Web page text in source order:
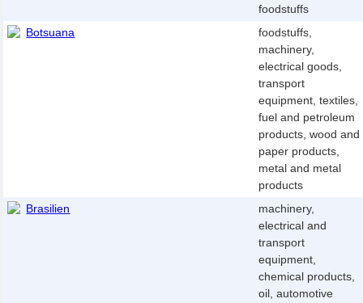
foodstuffs
Botsuana
foodstuffs,
machinery,
electrical goods,
transport
equipment, textiles,
fuel and petroleum
products, wood and
paper products,
metal and metal
products
Brasilien
machinery,
electrical and
transport
equipment,
chemical products,
oil, automotive